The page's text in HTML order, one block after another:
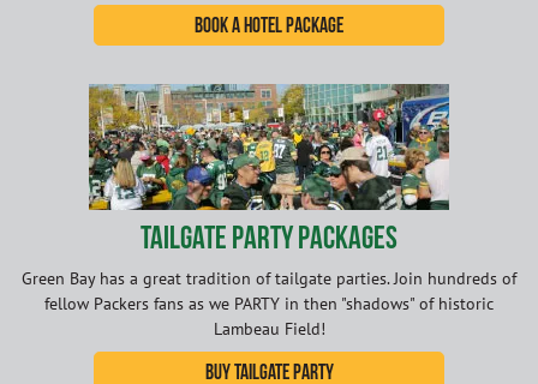
Book A Hotel Package
Tailgate Party Packages
Green Bay has a great tradition of tailgate parties. Join hundreds of
fellow Packers fans as we PARTY in then "shadows" of historic
Lambeau Field!
Buy Tailgate Party